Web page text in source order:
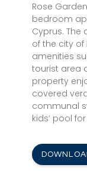
Rose
bedroom
Cyprus.
of the city
amenities
tourist area
property
covered
communal
kids’ pool